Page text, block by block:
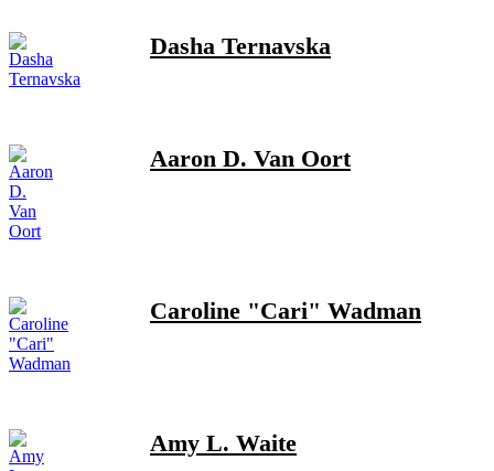
Dasha Ternavska
Aaron D. Van Oort
Caroline "Cari" Wadman
Amy L. Waite